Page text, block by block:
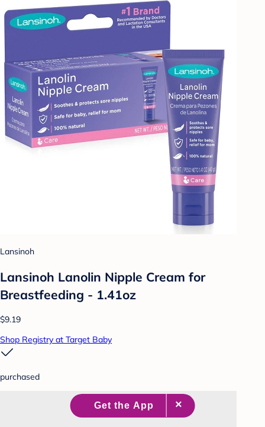
Lansinoh
Lansinoh Lanolin Nipple Cream for
Breastfeeding - 1.41oz
$9.19
Shop Registry at Target Baby
purchased